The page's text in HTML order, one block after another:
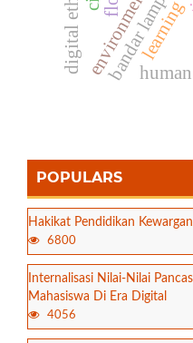
bandar lampung
learning
environment
digital ethics
POPULARS
Hakikat Pendidikan
6800
Internalisasi Nilai-Nilai
Mahasiswa Di Era Digital
4056